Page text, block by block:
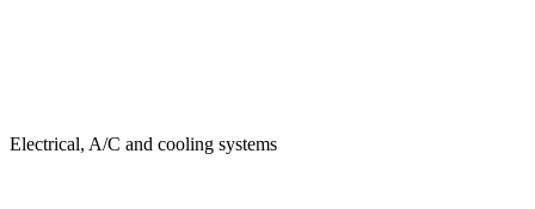
Electrical, A/C and cooling systems